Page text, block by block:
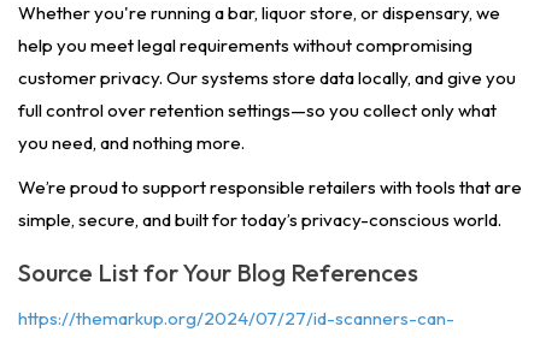
Whether you're running a bar, liquor store, or dispensary, we
help you meet legal requirements without compromising
customer privacy. Our systems store data locally, and give you
full control over retention settings—so you collect only what
you need, and nothing more.
We’re proud to support responsible retailers with tools that are
simple, secure, and built for today’s privacy-conscious world.
Source List for Your Blog References
https://themarkup.org/2024/07/27/id-scanners-can-